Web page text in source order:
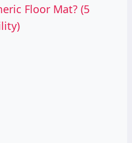
Floor Mat? (5